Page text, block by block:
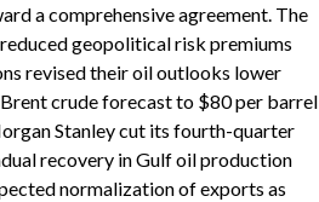
a comprehensive agreement. The
geopolitical risk premiums
revised their oil outlooks lower
crude forecast to $80 per barrel
Stanley cut its fourth-quarter
recovery in Gulf oil production
normalization of exports as